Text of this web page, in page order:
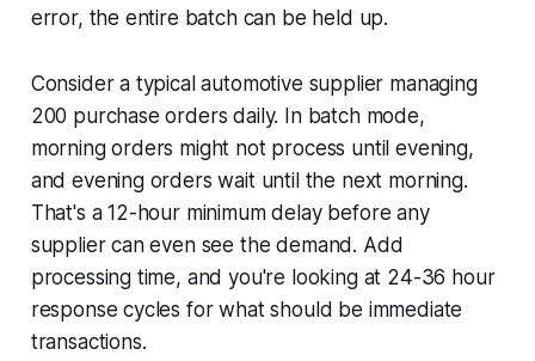
error, the entire batch can be held up.
Consider a typical automotive supplier managing
200 purchase orders daily. In batch mode,
morning orders might not process until evening,
and evening orders wait until the next morning.
That's a 12-hour minimum delay before any
supplier can even see the demand. Add
processing time, and you're looking at 24-36 hour
response cycles for what should be immediate
transactions.